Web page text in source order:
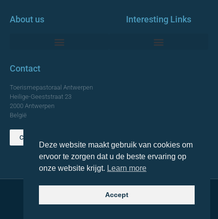
About us Interesting Links
Contact
Toerismepastoraal Antwerpen
Heilige-Geeststraat 23
2000 Antwerpen
België
Contact us
© 2021 Topa. All rights reserved
Deze website maakt gebruik van cookies om
ervoor te zorgen dat u de beste ervaring op
onze website krijgt. Learn more
Accept